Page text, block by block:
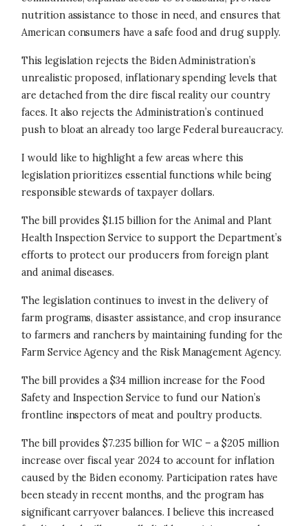
nutrition assistance to those in need, and ensures that
American consumers have a safe food and drug supply.
This legislation rejects the Biden Administration’s
unrealistic proposed, inflationary spending levels that
are detached from the dire fiscal reality our country
faces. It also rejects the Administration’s continued
push to bloat an already too large Federal bureaucracy.
I would like to highlight a few areas where this
legislation prioritizes essential functions while being
responsible stewards of taxpayer dollars.
The bill provides $1.15 billion for the Animal and Plant
Health Inspection Service to support the Department’s
efforts to protect our producers from foreign plant
and animal diseases.
The legislation continues to invest in the delivery of
farm programs, disaster assistance, and crop insurance
to farmers and ranchers by maintaining funding for the
Farm Service Agency and the Risk Management Agency.
The bill provides a $34 million increase for the Food
Safety and Inspection Service to fund our Nation’s
frontline inspectors of meat and poultry products.
The bill provides $7.235 billion for WIC – a $205 million
increase over fiscal year 2024 to account for inflation
caused by the Biden economy. Participation rates have
been steady in recent months, and the program has
significant carryover balances. I believe this increased